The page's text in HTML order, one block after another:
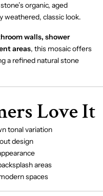
organic, aged
weathered, classic look.
walls, shower
areas, this mosaic offers
a refined natural stone
Love It
tonal variation
design
areas
spaces